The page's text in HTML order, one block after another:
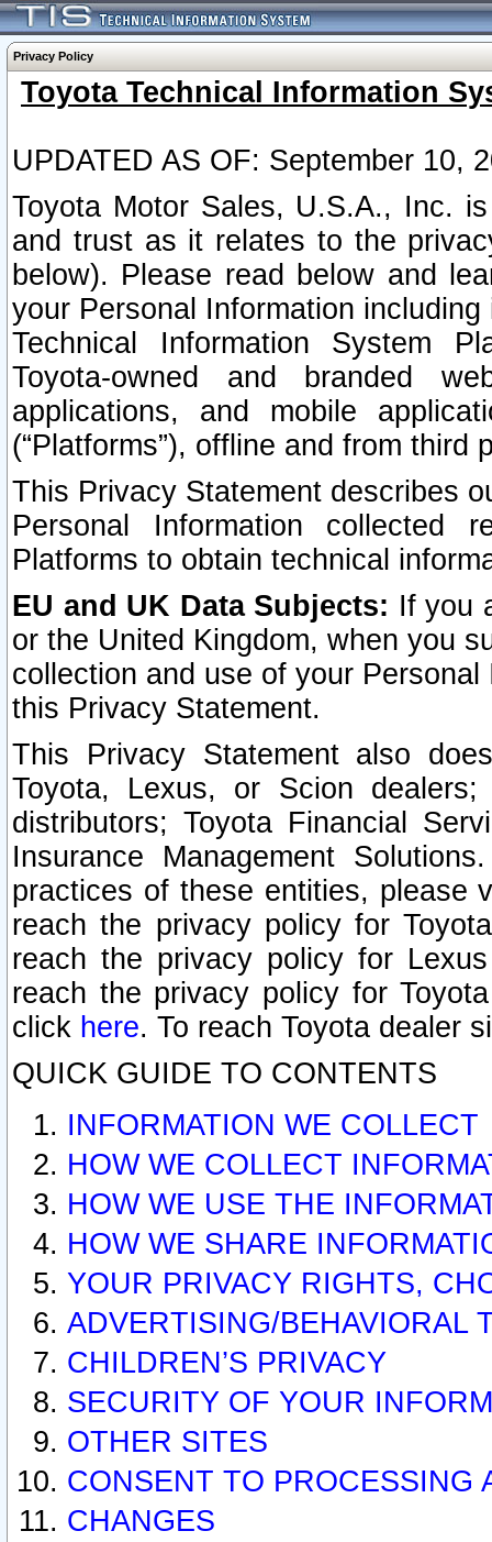
Privacy Policy
Toyota Technical Information
UPDATED AS OF: September 10,
Toyota Motor Sales, U.S.A., Inc.
and trust as it relates to the
below). Please read below and
your Personal Information
Technical Information System
Toyota-owned and branded
applications, and mobile
(“Platforms”), offline and from third
This Privacy Statement describes
Personal Information collected
Platforms to obtain technical
EU and UK Data Subjects: If you
or the United Kingdom, when you
collection and use of your
this Privacy Statement.
This Privacy Statement also
Toyota, Lexus, or Scion
distributors; Toyota Financial
Insurance Management
practices of these entities, please
reach the privacy policy for
reach the privacy policy for
reach the privacy policy for
click here. To reach Toyota dealer
QUICK GUIDE TO CONTENTS
INFORMATION WE COLLECT
HOW WE COLLECT
HOW WE USE THE
HOW WE SHARE
YOUR PRIVACY RIGHTS,
ADVERTISING/BEHAVIORAL
CHILDREN’S PRIVACY
SECURITY OF YOUR
OTHER SITES
CONSENT TO PROCESSING
CHANGES